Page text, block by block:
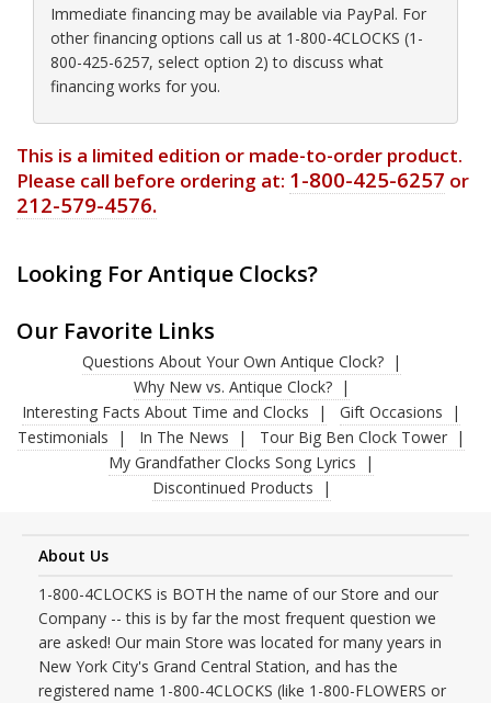
Immediate financing may be available via PayPal. For
other financing options call us at 1-800-4CLOCKS (1-
800-425-6257, select option 2) to discuss what
financing works for you.
This is a limited edition or made-to-order product.
Please call before ordering at: 1-800-425-6257 or
212-579-4576.
Looking For Antique Clocks?
Our Favorite Links
Questions About Your Own Antique Clock?
Why New vs. Antique Clock?
Interesting Facts About Time and Clocks
Gift Occasions
Testimonials
In The News
Tour Big Ben Clock Tower
My Grandfather Clocks Song Lyrics
Discontinued Products
About Us
1-800-4CLOCKS is BOTH the name of our Store and our
Company -- this is by far the most frequent question we
are asked! Our main Store was located for many years in
New York City's Grand Central Station, and has the
registered name 1-800-4CLOCKS (like 1-800-FLOWERS or